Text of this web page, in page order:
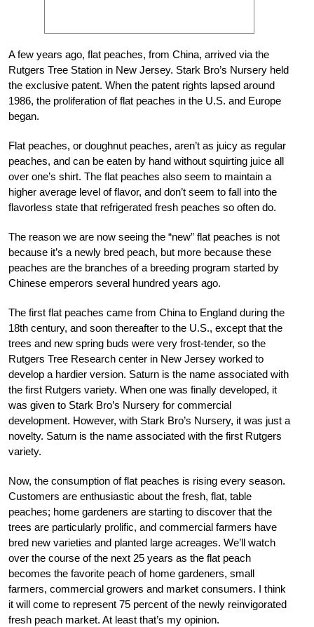
A few years ago, flat peaches, from China, arrived via the
Rutgers Tree Station in New Jersey. Stark Bro’s Nursery held
the exclusive patent. When the patent rights lapsed around
1986, the proliferation of flat peaches in the U.S. and Europe
began.
Flat peaches, or doughnut peaches, aren’t as juicy as regular
peaches, and can be eaten by hand without squirting juice all
over one’s shirt. The flat peaches also seem to maintain a
higher average level of flavor, and don’t seem to fall into the
flavorless state that refrigerated fresh peaches so often do.
The reason we are now seeing the “new” flat peaches is not
because it’s a newly bred peach, but more because these
peaches are the branches of a breeding program started by
Chinese emperors several hundred years ago.
The first flat peaches came from China to England during the
18th century, and soon thereafter to the U.S., except that the
trees and new spring buds were very frost-tender, so the
Rutgers Tree Research center in New Jersey worked to
develop a hardier version. Saturn is the name associated with
the first Rutgers variety. When one was finally developed, it
was given to Stark Bro’s Nursery for commercial
development. However, with Stark Bro’s Nursery, it was just a
novelty. Saturn is the name associated with the first Rutgers
variety.
Now, the consumption of flat peaches is rising every season.
Customers are enthusiastic about the fresh, flat, table
peaches; home gardeners are starting to discover that the
trees are particularly prolific, and commercial farmers have
bred new varieties and planted large acreages. We’ll watch
over the course of the next 25 years as the flat peach
becomes the favorite peach of home gardeners, small
farmers, commercial growers and market consumers. I think
it will come to represent 75 percent of the newly reinvigorated
fresh peach market. At least that’s my opinion.